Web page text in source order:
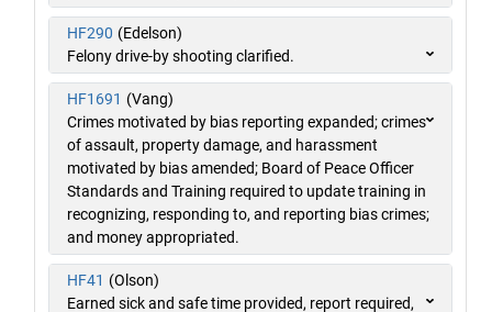
HF290 (Edelson)
Felony drive-by shooting clarified.
HF1691 (Vang)
Crimes motivated by bias reporting expanded; crimes
of assault, property damage, and harassment
motivated by bias amended; Board of Peace Officer
Standards and Training required to update training in
recognizing, responding to, and reporting bias crimes;
and money appropriated.
HF41 (Olson)
Earned sick and safe time provided, report required,